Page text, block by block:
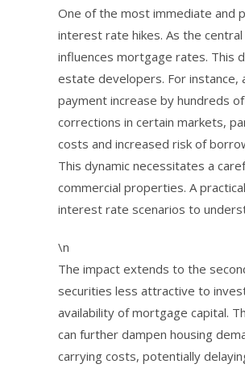
One of the most immediate and
interest rate hikes. As the
influences mortgage rates. This
estate developers. For
payment increase by hundreds
corrections in certain markets,
costs and increased risk of
This dynamic necessitates a
commercial properties. A
interest rate scenarios to
\n
The impact extends to the
securities less attractive to
availability of mortgage capital.
can further dampen housing
carrying costs, potentially